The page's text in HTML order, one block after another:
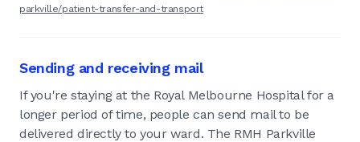
parkville/patient-transfer-and-transport
Sending and receiving mail
If you're staying at the Royal Melbourne Hospital for a
longer period of time, people can send mail to be
delivered directly to your ward. The RMH Parkville